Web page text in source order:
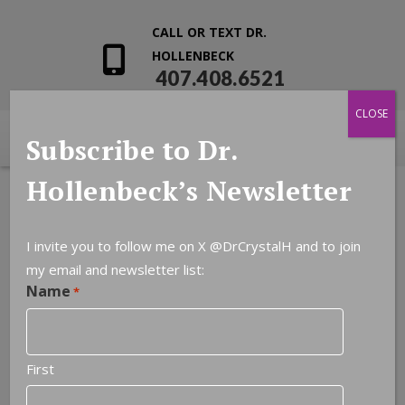
CALL OR TEXT DR.
HOLLENBECK
407.408.6521
Subscribe to Dr.
Hollenbeck’s Newsletter
I invite you to follow me on X @DrCrystalH and to join
my email and newsletter list:
Name *
First
CLOSE